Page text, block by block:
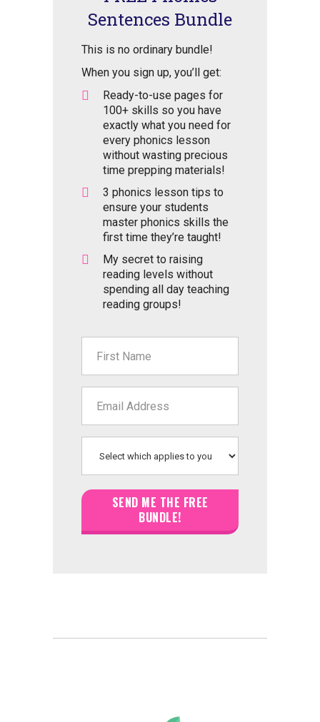
Sentences Bundle
This is no ordinary bundle!
When you sign up, you’ll get:
Ready-to-use pages for
100+ skills so you have
exactly what you need for
every phonics lesson
without wasting precious
time prepping materials!
3 phonics lesson tips to
ensure your students
master phonics skills the
first time they’re taught!
My secret to raising
reading levels without
spending all day teaching
reading groups!